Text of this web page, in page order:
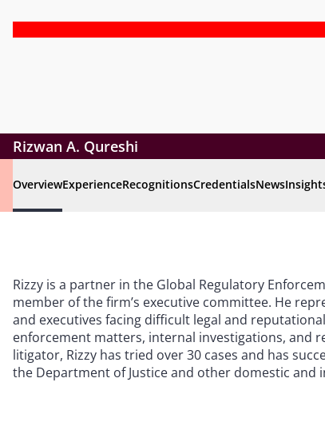
Rizwan A. Qureshi
OverviewExperienceRecognitionsCredentialsNews
Rizzy is a partner in the Global Regulatory
member of the firm’s executive committee. He
and executives facing difficult legal and
enforcement matters, internal investigations, and
litigator, Rizzy has tried over 30 cases and has
the Department of Justice and other domestic and